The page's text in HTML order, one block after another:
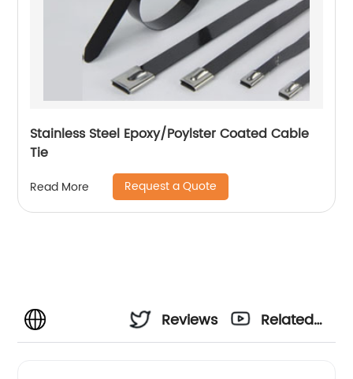
Stainless Steel Epoxy/Poylster Coated Cable
Tie
Read More Request a Quote
Reviews
Related